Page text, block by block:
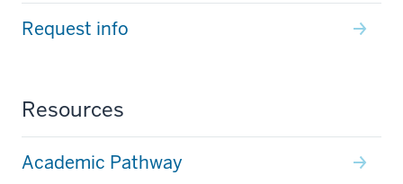
Request info
Resources
Academic Pathway